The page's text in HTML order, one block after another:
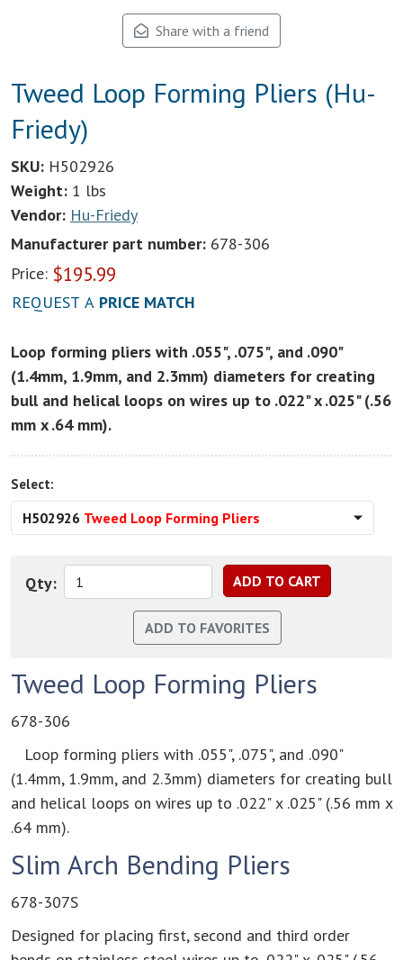
Share with a friend
Tweed Loop Forming Pliers (Hu-
Friedy)
SKU: H502926
Weight: 1 lbs
Vendor: Hu-Friedy
Manufacturer part number: 678-306
Price: $195.99
REQUEST A PRICE MATCH
Loop forming pliers with .055", .075", and .090"
(1.4mm, 1.9mm, and 2.3mm) diameters for creating
bull and helical loops on wires up to .022" x .025" (.56
mm x .64 mm).
Select:
H502926 Tweed Loop Forming Pliers
Qty:
Tweed Loop Forming Pliers
678-306
Loop forming pliers with .055", .075", and .090"
(1.4mm, 1.9mm, and 2.3mm) diameters for creating bull
and helical loops on wires up to .022" x .025" (.56 mm x
.64 mm).
Slim Arch Bending Pliers
678-307S
Designed for placing first, second and third order